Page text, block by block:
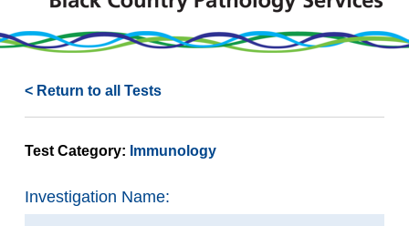
< Return to all Tests
Test Category: Immunology
Investigation Name: